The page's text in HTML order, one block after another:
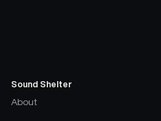
Sound Shelter
About